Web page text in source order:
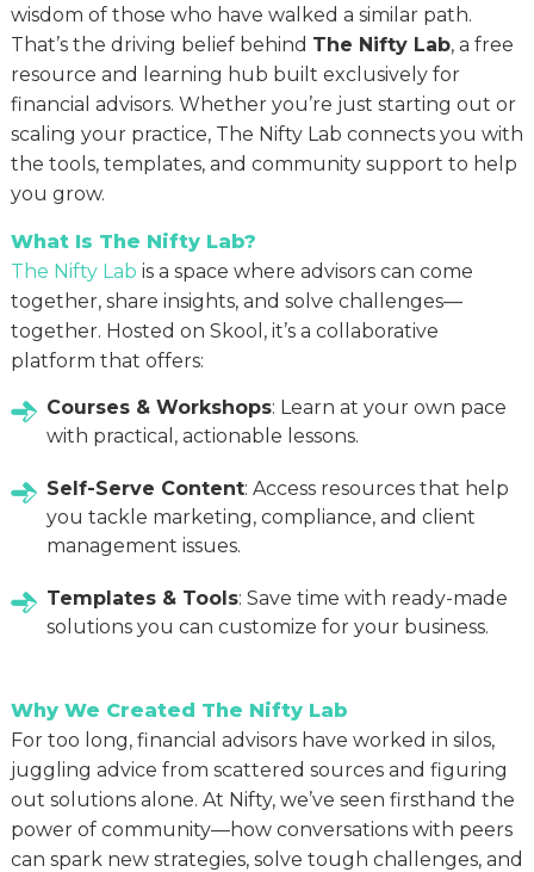
wisdom of those who have walked a similar path.
That’s the driving belief behind The Nifty Lab, a free
resource and learning hub built exclusively for
financial advisors. Whether you’re just starting out or
scaling your practice, The Nifty Lab connects you with
the tools, templates, and community support to help
you grow.
What Is The Nifty Lab?
The Nifty Lab is a space where advisors can come
together, share insights, and solve challenges—
together. Hosted on Skool, it’s a collaborative
platform that offers:
Courses & Workshops: Learn at your own pace
with practical, actionable lessons.
Self-Serve Content: Access resources that help
you tackle marketing, compliance, and client
management issues.
Templates & Tools: Save time with ready-made
solutions you can customize for your business.
Why We Created The Nifty Lab
For too long, financial advisors have worked in silos,
juggling advice from scattered sources and figuring
out solutions alone. At Nifty, we’ve seen firsthand the
power of community—how conversations with peers
can spark new strategies, solve tough challenges, and